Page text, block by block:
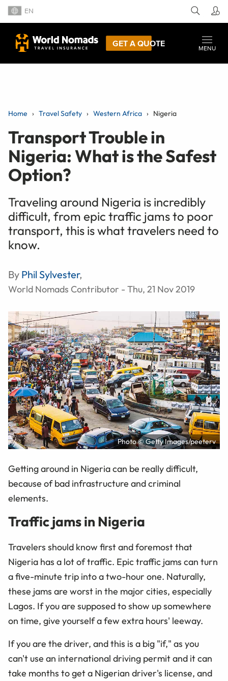
EN
GET A QUOTE
MENU
Home Travel Safety Western Africa Nigeria
Transport Trouble in
Nigeria: What is the Safest
Option?
Traveling around Nigeria is incredibly
difficult, from epic traffic jams to poor
transport, this is what travelers need to
know.
By Phil Sylvester,
World Nomads Contributor - Thu, 21 Nov 2019
Photo © Getty Images/peeterv
Getting around in Nigeria can be really difficult,
because of bad infrastructure and criminal
elements.
Traffic jams in Nigeria
Travelers should know first and foremost that
Nigeria has a lot of traffic. Epic traffic jams can turn
a five-minute trip into a two-hour one. Naturally,
these jams are worst in the major cities, especially
Lagos. If you are supposed to show up somewhere
on time, give yourself a few extra hours' leeway.
If you are the driver, and this is a big "if," as you
can't use an international driving permit and it can
take months to get a Nigerian driver's license, and